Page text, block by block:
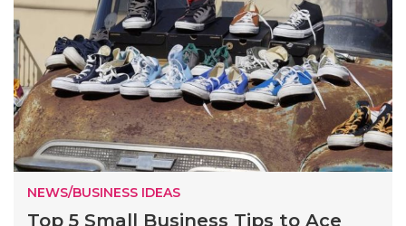
NEWS/BUSINESS IDEAS
Top 5 Small Business Tips to Ace